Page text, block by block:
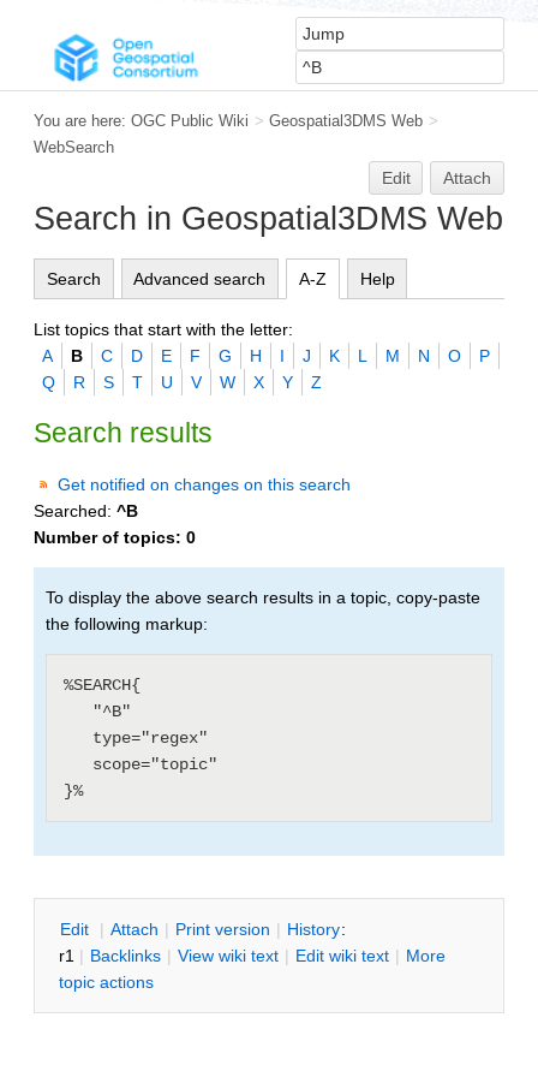
You are here: OGC Public Wiki > Geospatial3DMS Web >
WebSearch
Edit Attach
Search in Geospatial3DMS Web
Search Advanced search A-Z Help
List topics that start with the letter:
A
B C D E F G H I J K L M N O
P
Q
R S T U V W X Y Z
Search results
Get notified on changes on this search
Searched: ^B
Number of topics: 0
To display the above search results in a topic, copy-paste
the following markup:
%SEARCH{
Edit | Attach | Print version | History:
r1 | Backlinks | View wiki text | Edit wiki text | More
topic actions